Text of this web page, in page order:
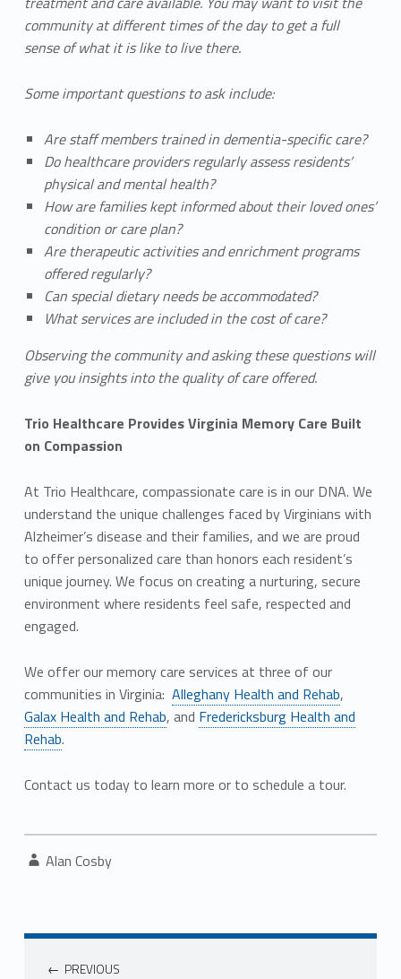
community at different times of the day to get a full
sense of what it is like to live there.
Some important questions to ask include:
Are staff members trained in dementia-specific care?
Do healthcare providers regularly assess residents’
physical and mental health?
How are families kept informed about their loved ones’
condition or care plan?
Are therapeutic activities and enrichment programs
offered regularly?
Can special dietary needs be accommodated?
What services are included in the cost of care?
Observing the community and asking these questions will
give you insights into the quality of care offered.
Trio Healthcare Provides Virginia Memory Care Built
on Compassion
At Trio Healthcare, compassionate care is in our DNA. We
understand the unique challenges faced by Virginians with
Alzheimer’s disease and their families, and we are proud
to offer personalized care than honors each resident’s
unique journey. We focus on creating a nurturing, secure
environment where residents feel safe, respected and
engaged.
We offer our memory care services at three of our
communities in Virginia: Alleghany Health and Rehab,
Galax Health and Rehab, and Fredericksburg Health and
Rehab.
Contact us today to learn more or to schedule a tour.
Alan Cosby
Post navigation
PREVIOUS